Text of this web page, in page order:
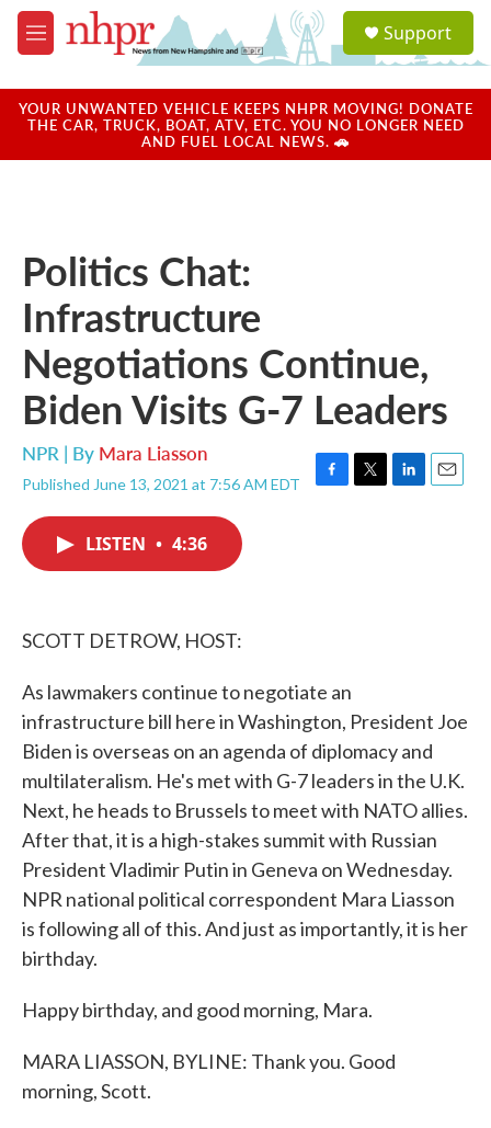
Skip to main content
M
e
u
a
u
Support
YOUR UNWANTED VEHICLE KEEPS NHPR MOVING! DONATE
THE CAR, TRUCK, BOAT, ATV, ETC. YOU NO LONGER NEED
AND FUEL LOCAL NEWS. 🚗
Politics Chat:
Infrastructure
Negotiations Continue,
Biden Visits G-7 Leaders
NPR | By Mara Liasson
Published June 13, 2021 at 7:56 AM EDT
F
T
L
E
LISTEN • 4:36
SCOTT DETROW, HOST:
As lawmakers continue to negotiate an
infrastructure bill here in Washington, President Joe
Biden is overseas on an agenda of diplomacy and
multilateralism. He's met with G-7 leaders in the U.K.
Next, he heads to Brussels to meet with NATO allies.
After that, it is a high-stakes summit with Russian
President Vladimir Putin in Geneva on Wednesday.
NPR national political correspondent Mara Liasson
is following all of this. And just as importantly, it is her
birthday.
Happy birthday, and good morning, Mara.
MARA LIASSON, BYLINE: Thank you. Good
morning, Scott.